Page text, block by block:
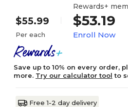
$55.99
Per each
Rewards+
$53.19
Enroll Now
Save up to 10% on every order,
more. Try our calculator tool to
Free 1-2 day delivery